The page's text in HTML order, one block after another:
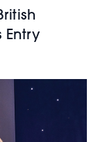
Entry